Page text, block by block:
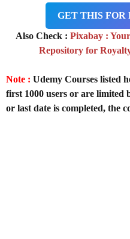
GET THIS FOR
Also Check : Pixabay :
Repository for
Note : Udemy Courses listed
first 1000 users or are limited
or last date is completed, the